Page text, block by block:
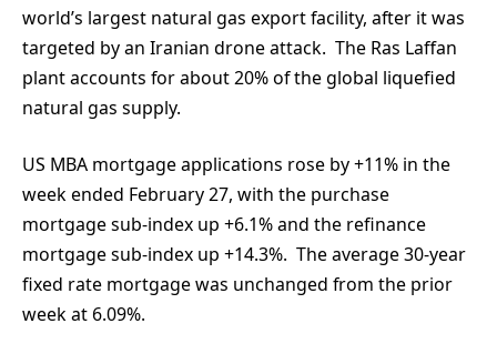
world’s largest natural gas export facility, after it was
targeted by an Iranian drone attack. The Ras Laffan
plant accounts for about 20% of the global liquefied
natural gas supply.
US MBA mortgage applications rose by +11% in the
week ended February 27, with the purchase
mortgage sub-index up +6.1% and the refinance
mortgage sub-index up +14.3%. The average 30-year
fixed rate mortgage was unchanged from the prior
week at 6.09%.